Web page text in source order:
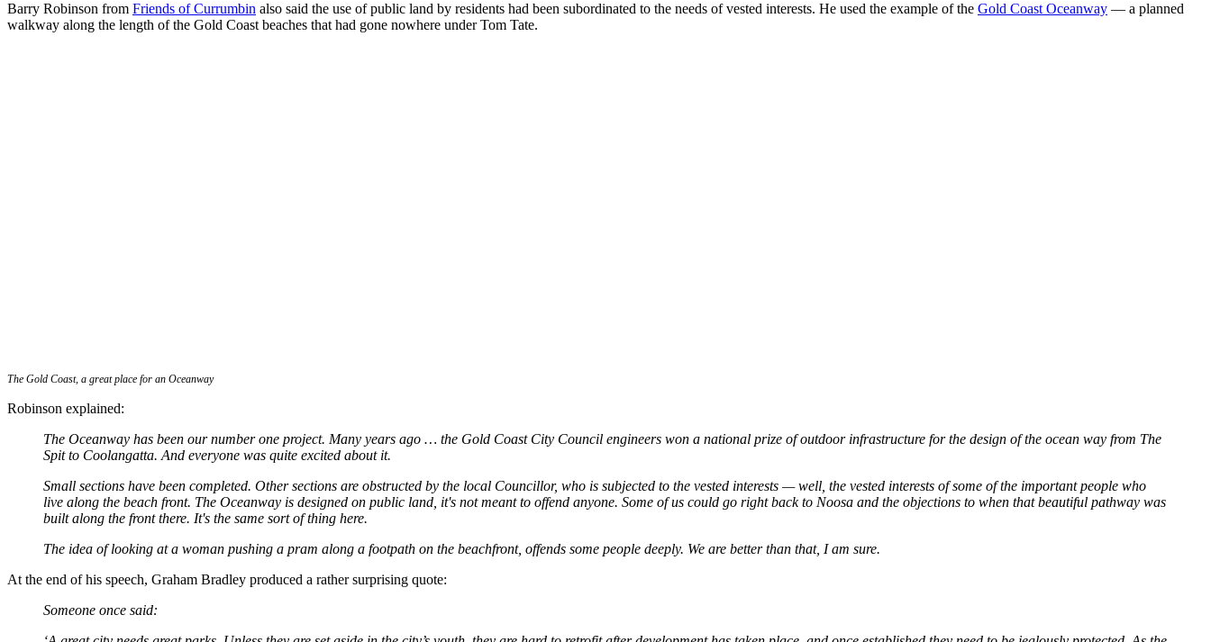
Barry Robinson from Friends of Currumbin also said the use of public land by residents had been subordinated to the needs of vested interests. He used the example of the Gold Coast Oceanway — a planned
walkway along the length of the Gold Coast beaches that had gone nowhere under Tom Tate.
The Gold Coast, a great place for an Oceanway
Robinson explained:
The Oceanway has been our number one project. Many years ago … the Gold Coast City Council engineers won a national prize of outdoor infrastructure for the design of the ocean way from The
Spit to Coolangatta. And everyone was quite excited about it.
Small sections have been completed. Other sections are obstructed by the local Councillor, who is subjected to the vested interests — well, the vested interests of some of the important people who
live along the beach front. The Oceanway is designed on public land, it's not meant to offend anyone. Some of us could go right back to Noosa and the objections to when that beautiful pathway was
built along the front there. It's the same sort of thing here.
The idea of looking at a woman pushing a pram along a footpath on the beachfront, offends some people deeply. We are better than that, I am sure.
At the end of his speech, Graham Bradley produced a rather surprising quote:
Someone once said: